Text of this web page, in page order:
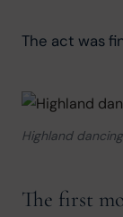
The act was
Highland
The first